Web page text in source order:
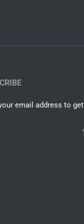
email address to get